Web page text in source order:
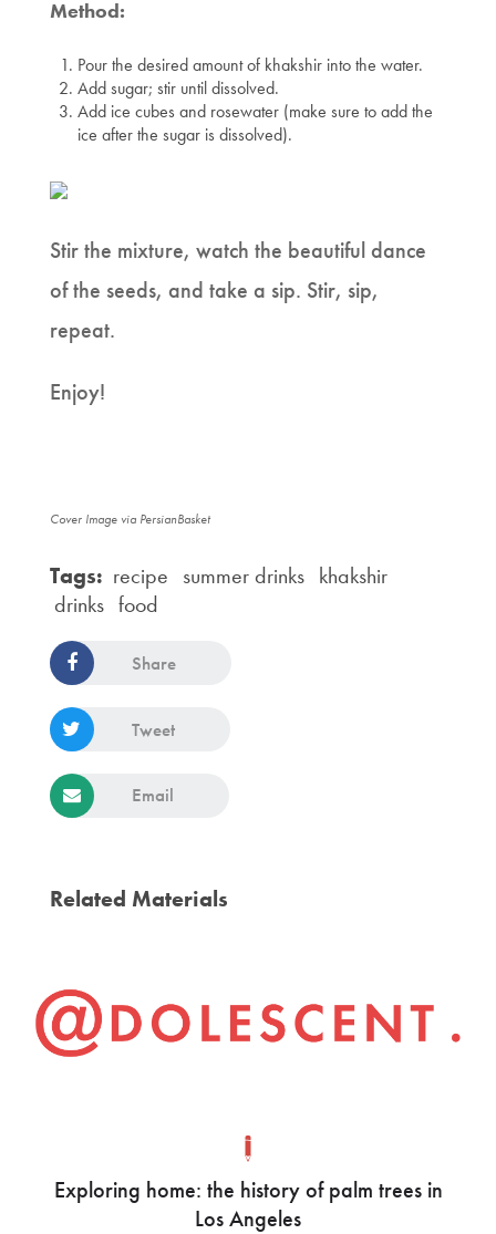
Method:
Pour the desired amount of khakshir into the water.
Add sugar; stir until dissolved.
Add ice cubes and rosewater (make sure to add the
ice after the sugar is dissolved).
Stir the mixture, watch the beautiful dance
of the seeds, and take a sip. Stir, sip,
repeat.
Enjoy!
Cover Image via PersianBasket
Tags: recipe summer drinks khakshir
drinks food
Share
Tweet
Email
Related Materials
Exploring home: the history of palm trees in
Los Angeles